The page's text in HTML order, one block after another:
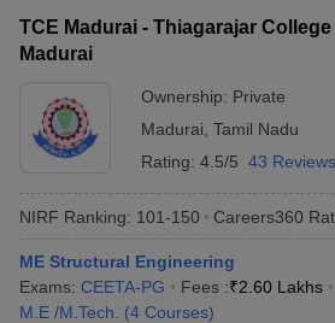
TCE Madurai - Thiagarajar
Madurai
Ownership: Private
Madurai Tamil Nadu
Rating: 4.5/5 43 Reviews
NIRF Ranking: 101-150 Careers360
ME Structural Engineering
Exams: CEETA-PG Fees :₹2.60 Lakhs
M.E /M.Tech.
(4 Courses)